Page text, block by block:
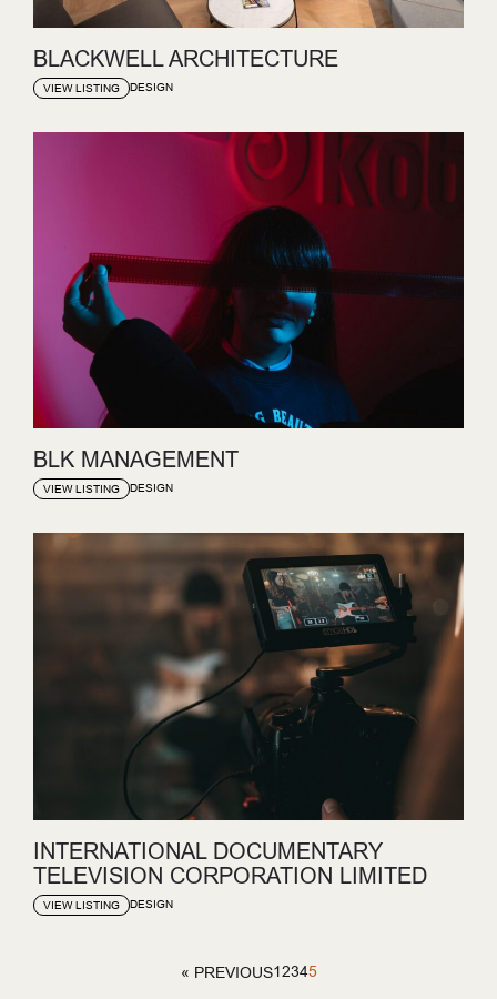
BLACKWELL ARCHITECTURE
VIEW LISTING DESIGN
BLK MANAGEMENT
VIEW LISTING DESIGN
INTERNATIONAL DOCUMENTARY
TELEVISION CORPORATION LIMITED
VIEW LISTING DESIGN
« PREVIOUS12345